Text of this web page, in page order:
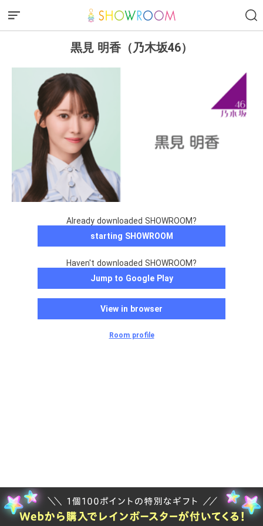
黒見 明香（乃木坂46）
Already downloaded SHOWROOM?
starting SHOWROOM
Haven't downloaded SHOWROOM?
Jump to Google Play
View in browser
Room profile